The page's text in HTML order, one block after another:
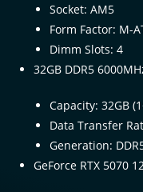
Socket: AM5
Form Factor: M-
Dimm Slots: 4
32GB DDR5
Capacity: 32GB
Data Transfer
Generation:
GeForce RTX 5070